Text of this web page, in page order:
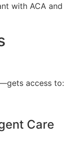
with ACA and
access to:
Care